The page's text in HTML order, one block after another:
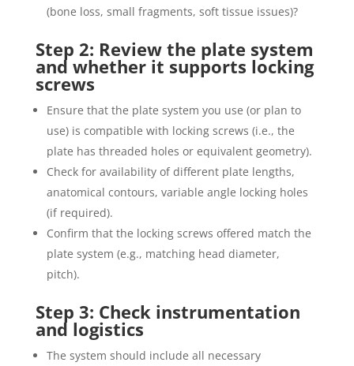
(bone loss, small fragments, soft tissue issues)?
Step 2: Review the plate system
and whether it supports locking
screws
Ensure that the plate system you use (or plan to
use) is compatible with locking screws (i.e., the
plate has threaded holes or equivalent geometry).
Check for availability of different plate lengths,
anatomical contours, variable angle locking holes
(if required).
Confirm that the locking screws offered match the
plate system (e.g., matching head diameter,
pitch).
Step 3: Check instrumentation
and logistics
The system should include all necessary